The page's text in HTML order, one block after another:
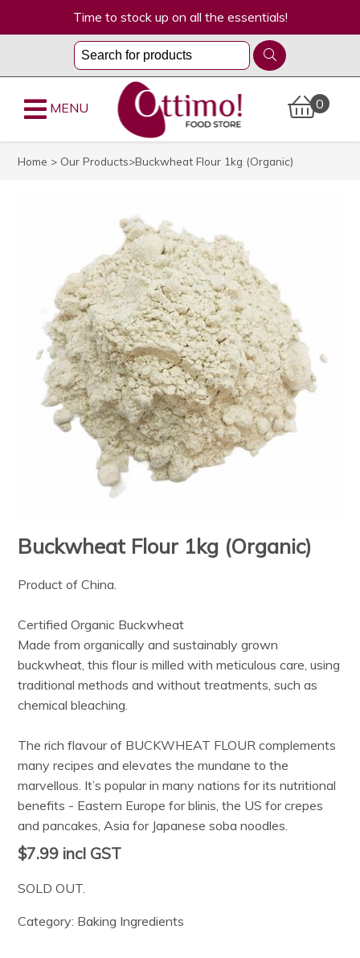
Time to stock up on all the essentials!
0
MENU
Home > Our Products>Buckwheat Flour 1kg (Organic)
Buckwheat Flour 1kg (Organic)
Product of China.
Certified Organic Buckwheat
Made from organically and sustainably grown
buckwheat, this flour is milled with meticulous care, using
traditional methods and without treatments, such as
chemical bleaching.
The rich flavour of BUCKWHEAT FLOUR complements
many recipes and elevates the mundane to the
marvellous. It’s popular in many nations for its nutritional
benefits - Eastern Europe for blinis, the US for crepes
and pancakes, Asia for Japanese soba noodles.
$7.99 incl GST
SOLD OUT.
Category: Baking Ingredients